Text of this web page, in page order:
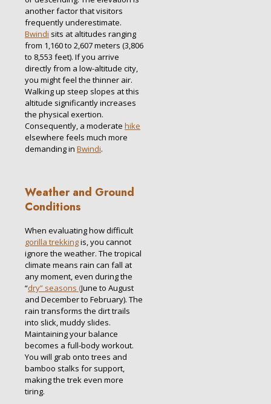
another factor that visitors
frequently underestimate.
Bwindi sits at altitudes ranging
from 1,160 to 2,607 meters (3,806
to 8,553 feet). If you arrive
directly from a low-altitude city,
you might feel the thinner air.
Walking up steep slopes at this
altitude significantly increases
the physical exertion.
Consequently, a moderate hike
elsewhere feels much more
demanding in Bwindi.
Weather and Ground
Conditions
When evaluating how difficult
gorilla trekkingis, you cannot
ignore the weather. The tropical
climate means rain can fall at
any moment, even during the
“dry” seasons (June to August
and December to February). The
rain transforms the dirt trails
into slick, muddy slides.
Maintaining your balance
becomes a full-body workout.
You will grab onto trees and
bamboo stalks for support,
making the trek even more
tiring.